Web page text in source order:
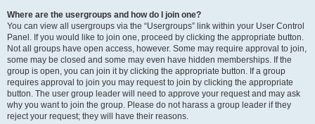
Where are the usergroups and how do I join one?
You can view all usergroups via the “Usergroups” link within your User Control
Panel. If you would like to join one, proceed by clicking the appropriate button.
Not all groups have open access, however. Some may require approval to join,
some may be closed and some may even have hidden memberships. If the
group is open, you can join it by clicking the appropriate button. If a group
requires approval to join you may request to join by clicking the appropriate
button. The user group leader will need to approve your request and may ask
why you want to join the group. Please do not harass a group leader if they
reject your request; they will have their reasons.